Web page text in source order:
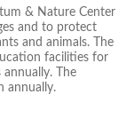
& Nature Center
and to protect
and animals. The
facilities for
The
annually.